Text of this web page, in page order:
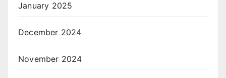
January 2025
December 2024
November 2024